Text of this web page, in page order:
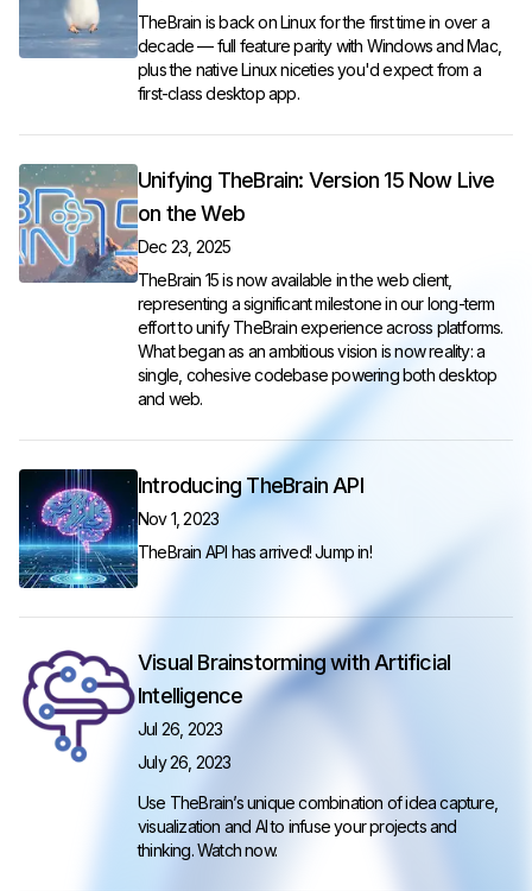
TheBrain is back on Linux for the first time in over a
decade — full feature parity with Windows and Mac,
plus the native Linux niceties you'd expect from a
first-class desktop app.
Unifying TheBrain: Version 15 Now Live
on the Web
Dec 23, 2025
TheBrain 15 is now available in the web client,
representing a significant milestone in our long-term
effort to unify TheBrain experience across platforms.
What began as an ambitious vision is now reality: a
single, cohesive codebase powering both desktop
and web.
Introducing TheBrain API
Nov 1, 2023
TheBrain API has arrived! Jump in!
Visual Brainstorming with Artificial
Intelligence
Jul 26, 2023
July 26, 2023
Use TheBrain’s unique combination of idea capture,
visualization and AI to infuse your projects and
thinking.Watch now.